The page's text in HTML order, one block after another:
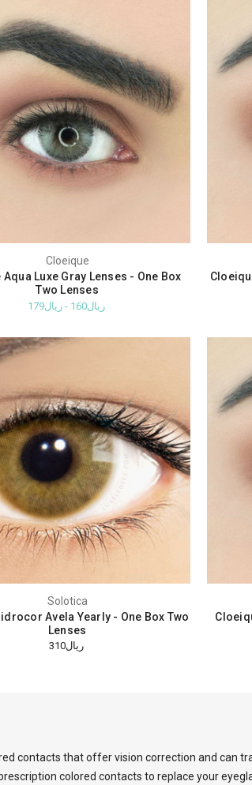
Cloeique
Luxe Gray Lenses - One Box
Two Lenses
ريال160 - ريال179
Solotica
Avela Yearly - One Box Two
Lenses
ريال310
contacts that offer vision correction and can
colored contacts to replace your